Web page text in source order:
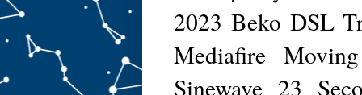
2023 Beko DSL
Mediafire
Sinewave 23